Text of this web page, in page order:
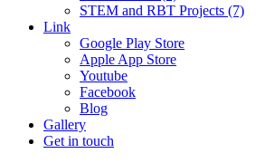
STEM and RBT Projects (7)
Link
Google Play Store
Apple App Store
Youtube
Facebook
Blog
Gallery
Get in touch